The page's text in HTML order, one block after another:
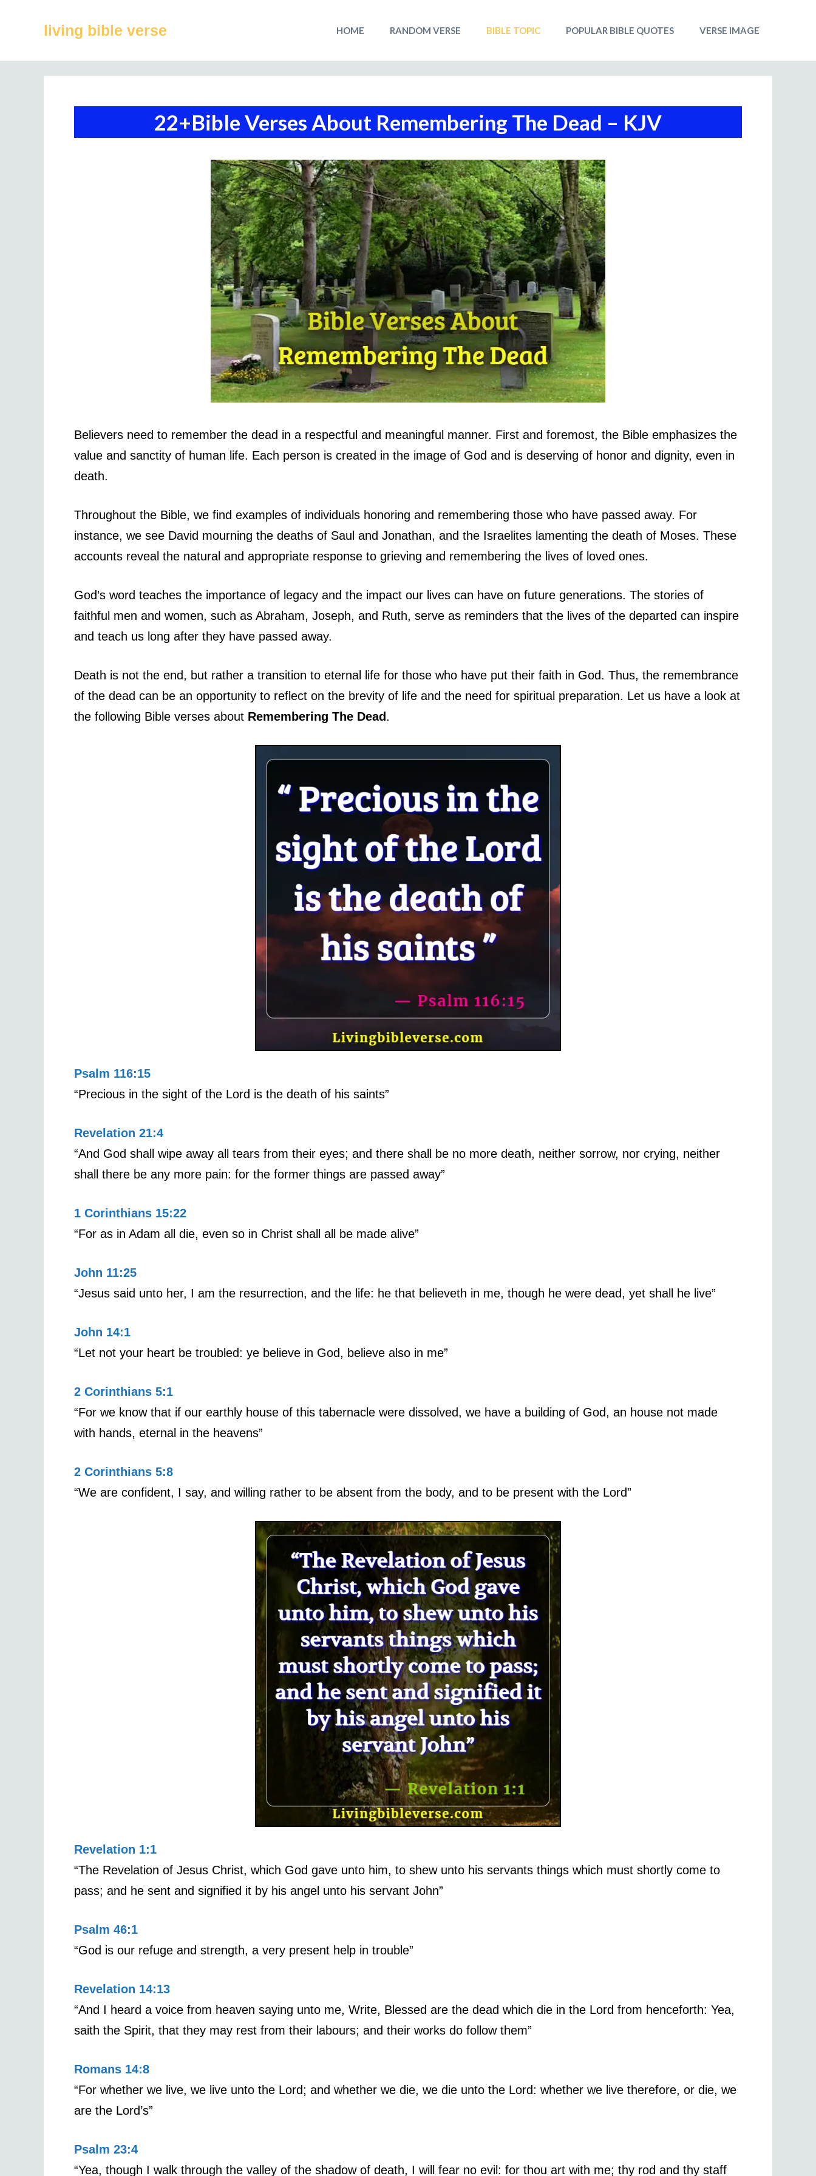
living bible verse HOME RANDOM VERSE BIBLE TOPIC POPULAR BIBLE QUOTES VERSE IMAGE
22+Bible Verses About Remembering The Dead – KJV
Believers need to remember the dead in a respectful and meaningful manner. First and foremost, the Bible emphasizes the
value and sanctity of human life. Each person is created in the image of God and is deserving of honor and dignity, even in
death.
Throughout the Bible, we find examples of individuals honoring and remembering those who have passed away. For
instance, we see David mourning the deaths of Saul and Jonathan, and the Israelites lamenting the death of Moses. These
accounts reveal the natural and appropriate response to grieving and remembering the lives of loved ones.
God’s word teaches the importance of legacy and the impact our lives can have on future generations. The stories of
faithful men and women, such as Abraham, Joseph, and Ruth, serve as reminders that the lives of the departed can inspire
and teach us long after they have passed away.
Death is not the end, but rather a transition to eternal life for those who have put their faith in God. Thus, the remembrance
of the dead can be an opportunity to reflect on the brevity of life and the need for spiritual preparation. Let us have a look at
the following Bible verses about Remembering The Dead.
Psalm 116:15
“Precious in the sight of the Lord is the death of his saints”
Revelation 21:4
“And God shall wipe away all tears from their eyes; and there shall be no more death, neither sorrow, nor crying, neither
shall there be any more pain: for the former things are passed away”
1 Corinthians 15:22
“For as in Adam all die, even so in Christ shall all be made alive”
John 11:25
“Jesus said unto her, I am the resurrection, and the life: he that believeth in me, though he were dead, yet shall he live”
John 14:1
“Let not your heart be troubled: ye believe in God, believe also in me”
2 Corinthians 5:1
“For we know that if our earthly house of this tabernacle were dissolved, we have a building of God, an house not made
with hands, eternal in the heavens”
2 Corinthians 5:8
“We are confident, I say, and willing rather to be absent from the body, and to be present with the Lord”
Revelation 1:1
“The Revelation of Jesus Christ, which God gave unto him, to shew unto his servants things which must shortly come to
pass; and he sent and signified it by his angel unto his servant John”
Psalm 46:1
“God is our refuge and strength, a very present help in trouble”
Revelation 14:13
“And I heard a voice from heaven saying unto me, Write, Blessed are the dead which die in the Lord from henceforth: Yea,
saith the Spirit, that they may rest from their labours; and their works do follow them”
Romans 14:8
“For whether we live, we live unto the Lord; and whether we die, we die unto the Lord: whether we live therefore, or die, we
are the Lord’s”
Psalm 23:4
“Yea, though I walk through the valley of the shadow of death, I will fear no evil: for thou art with me; thy rod and thy staff